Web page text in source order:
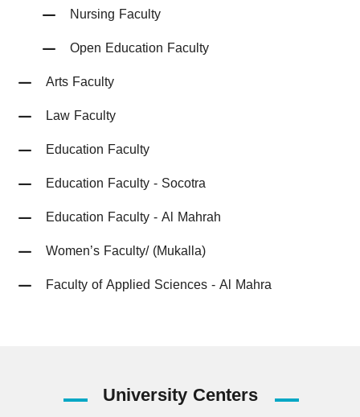
Nursing Faculty
Open Education Faculty
Arts Faculty
Law Faculty
Education Faculty
Education Faculty - Socotra
Education Faculty - Al Mahrah
Women’s Faculty/ (Mukalla)
Faculty of Applied Sciences - Al Mahra
UniversityCenters